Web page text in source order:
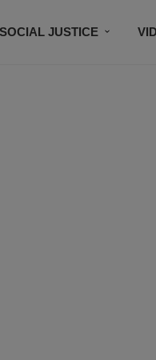
JUSTICE